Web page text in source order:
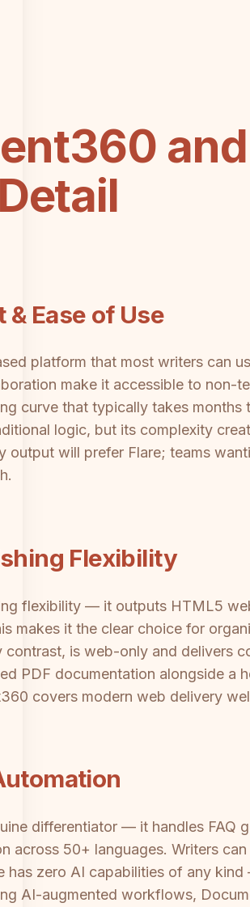
Ease of Use
platform that most writers can
make it accessible to non-
curve that typically takes
logic, but its complexity
output will prefer Flare; teams
Flexibility
flexibility — it outputs HTML5
makes it the clear choice for
is web-only and delivers
PDF documentation alongside a
covers modern web delivery
differentiator — it handles
across 50+ languages. Writers
has zero AI capabilities of any
AI-augmented workflows,